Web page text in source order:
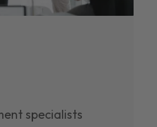
specialists